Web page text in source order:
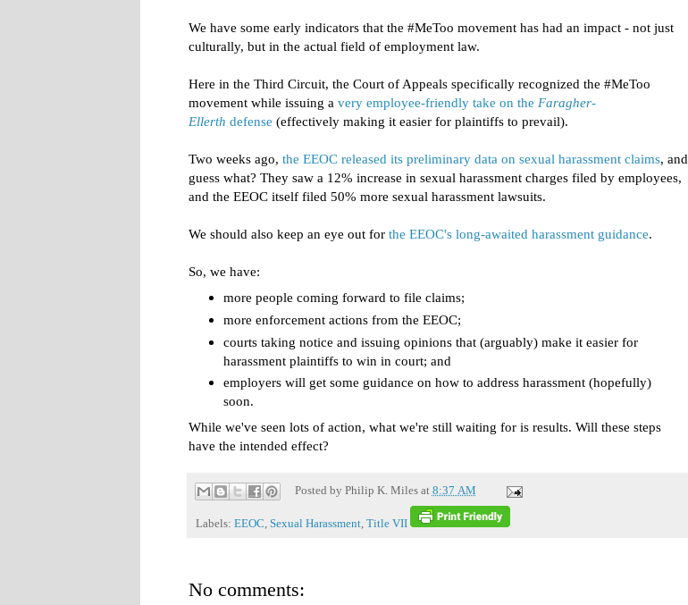
We have some early indicators that the #MeToo movement has had an impact - not just
culturally, but in the actual field of employment law.
Here in the Third Circuit, the Court of Appeals specifically recognized the #MeToo
movement while issuing a very employee-friendly take on the Faragher-
Ellerth defense (effectively making it easier for plaintiffs to prevail).
Two weeks ago, the EEOC released its preliminary data on sexual harassment claims, and
guess what? They saw a 12% increase in sexual harassment charges filed by employees,
and the EEOC itself filed 50% more sexual harassment lawsuits.
We should also keep an eye out for the EEOC's long-awaited harassment guidance.
So, we have:
more people coming forward to file claims;
more enforcement actions from the EEOC;
courts taking notice and issuing opinions that (arguably) make it easier for
harassment plaintiffs to win in court; and
employers will get some guidance on how to address harassment (hopefully)
soon.
While we've seen lots of action, what we're still waiting for is results. Will these steps
have the intended effect?
Posted by Philip K. Miles at 8:37 AM
Labels: EEOC, Sexual Harassment, Title VII
No comments: